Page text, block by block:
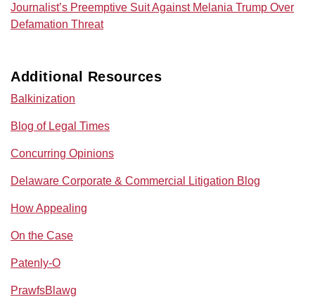
Journalist’s Preemptive Suit Against Melania Trump Over
Defamation Threat
Additional Resources
Balkinization
Blog of Legal Times
Concurring Opinions
Delaware Corporate & Commercial Litigation Blog
How Appealing
On the Case
Patenly-O
PrawfsBlawg